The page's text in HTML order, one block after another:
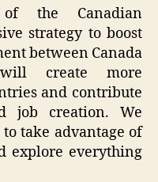
the Canadian
strategy to boost
between Canada
create more
and contribute
job creation. We
take advantage of
explore everything